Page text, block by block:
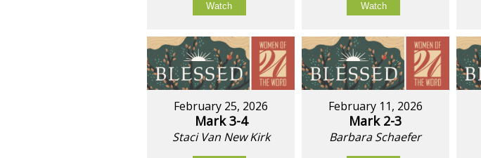
Watch Watch
February 25, 2026
Mark 3-4
Staci Van New Kirk
February 11, 2026
Mark 2-3
Barbara Schaefer